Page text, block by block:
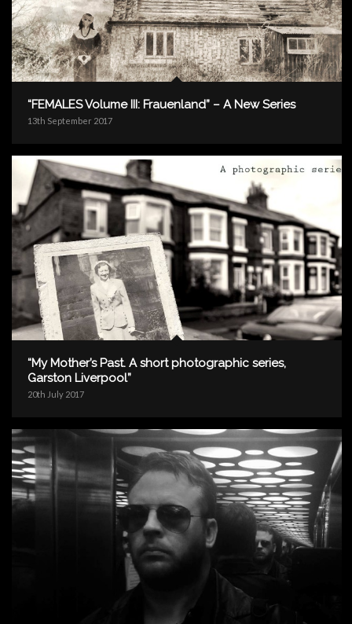
“FEMALES Volume III: Frauenland” – A New Series
13th September 2017
“My Mother’s Past. A short photographic series,
Garston Liverpool”
20th July 2017